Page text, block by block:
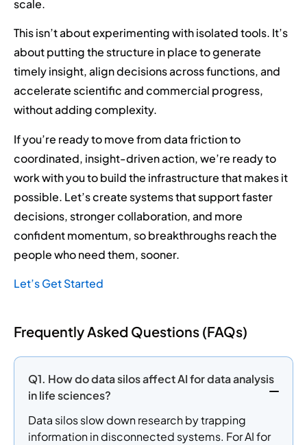
scale.
This isn’t about experimenting with isolated tools. It’s
about putting the structure in place to generate
timely insight, align decisions across functions, and
accelerate scientific and commercial progress,
without adding complexity.
If you’re ready to move from data friction to
coordinated, insight-driven action, we’re ready to
work with you to build the infrastructure that makes it
possible. Let’s create systems that support faster
decisions, stronger collaboration, and more
confident momentum, so breakthroughs reach the
people who need them, sooner.
Let’s Get Started
Frequently Asked Questions (FAQs)
Q1. How do data silos affect AI for data analysis
in life sciences?
Data silos slow down research by trapping
information in disconnected systems. For AI for